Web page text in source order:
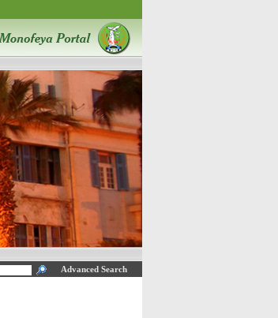
Advanced Search